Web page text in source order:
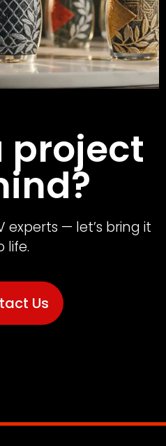
project
experts — let’s bring it
life.
Us